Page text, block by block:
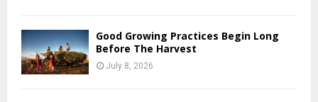
Good Growing Practices Begin Long
Before The Harvest
July 8, 2026